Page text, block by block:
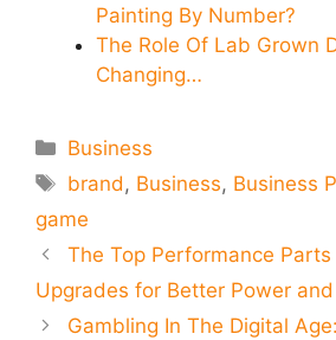
Painting By Number?
The Role Of Lab Grown
Changing…
Categories
Business
Tags
brand, Business, Business
game
The Top Performance
Upgrades for Better Power
Gambling In The Digital